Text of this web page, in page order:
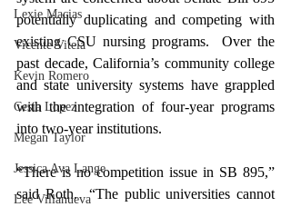
Lexie Macias
Vicente Vitela
Kevin Romero
Cesia Lopez
Megan Taylor
Jessica Ava Lange
Lee Villanueva
potentially duplicating and competing with
existing CSU nursing programs.  Over the
past decade, California’s community college
and state university systems have grappled
with the integration of four-year programs
into two-year institutions.
“There is no competition issue in SB 895,”
said Roth.  “The public universities cannot